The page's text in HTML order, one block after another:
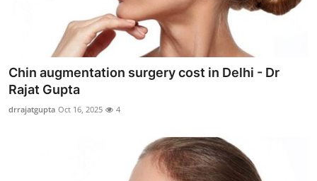
News Network
Submit Press Release
Chin augmentation surgery cost in Delhi - Dr
Rajat Gupta
drrajatgupta Oct 16, 2025 4